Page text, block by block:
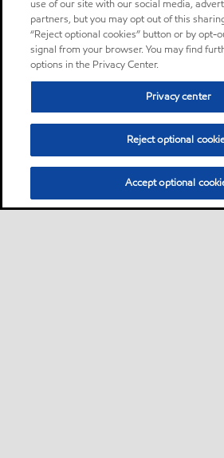
use of our site with our social media,
partners, but you may opt out of this
“Reject optional cookies” button or by opt-
signal from your browser. You may find
options in the Privacy Center.
Privacy center
Reject optional
Accept optional